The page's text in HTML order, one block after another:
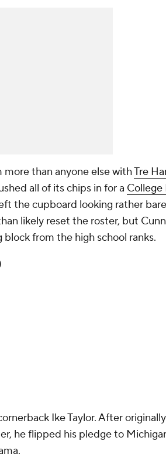
than anyone else withTre
all of its chips in for a College
the cupboard looking rather
likely reset the roster, but
from the high school ranks.
Ike Taylor. After originally
he flipped his pledge to